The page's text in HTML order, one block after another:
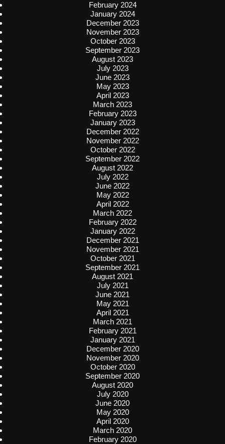
February 2024
January 2024
December 2023
November 2023
October 2023
September 2023
August 2023
July 2023
June 2023
May 2023
April 2023
March 2023
February 2023
January 2023
December 2022
November 2022
October 2022
September 2022
August 2022
July 2022
June 2022
May 2022
April 2022
March 2022
February 2022
January 2022
December 2021
November 2021
October 2021
September 2021
August 2021
July 2021
June 2021
May 2021
April 2021
March 2021
February 2021
January 2021
December 2020
November 2020
October 2020
September 2020
August 2020
July 2020
June 2020
May 2020
April 2020
March 2020
February 2020